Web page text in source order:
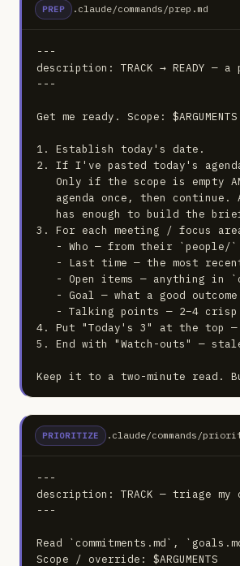
PREP .claude/commands/prep.md
---
description: TRACK → READY
---
Get me ready. Scope:
1. Establish today's date.
2. If I've pasted today's
Only if the scope is empty
agenda once, then continue.
has enough to build the
3. For each meeting / focus
- Who — from their `people/
- Last time — the most
- Open items — anything in
- Goal — what a good
- Talking points — 2–4
4. Put "Today's 3" at the top
5. End with "Watch-outs" —
Keep it to a two-minute read.
PRIORITIZE .claude/commands/
---
description: TRACK — triage
---
Read `commitments.md`,
Scope / override: $ARGUMENTS